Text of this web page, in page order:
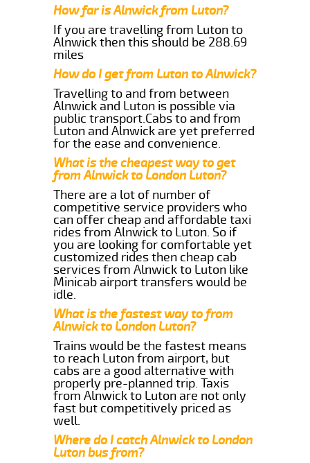
How far is Alnwick from Luton?
If you are travelling from Luton to
Alnwick then this should be 288.69
miles
How do I get from Luton to Alnwick?
Travelling to and from between
Alnwick and Luton is possible via
public transport.Cabs to and from
Luton and Alnwick are yet preferred
for the ease and convenience.
What is the cheapest way to get
from Alnwick to London Luton?
There are a lot of number of
competitive service providers who
can offer cheap and affordable taxi
rides from Alnwick to Luton. So if
you are looking for comfortable yet
customized rides then cheap cab
services from Alnwick to Luton like
Minicab airport transfers would be
idle.
What is the fastest way to from
Alnwick to London Luton?
Trains would be the fastest means
to reach Luton from airport, but
cabs are a good alternative with
properly pre-planned trip. Taxis
from Alnwick to Luton are not only
fast but competitively priced as
well.
Where do I catch Alnwick to London
Luton bus from?